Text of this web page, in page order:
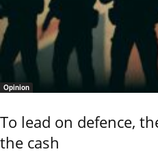
Opinion
To lead on defence,
the cash